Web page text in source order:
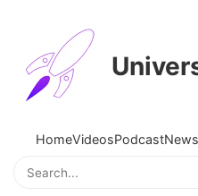
HomeVideosPodcast